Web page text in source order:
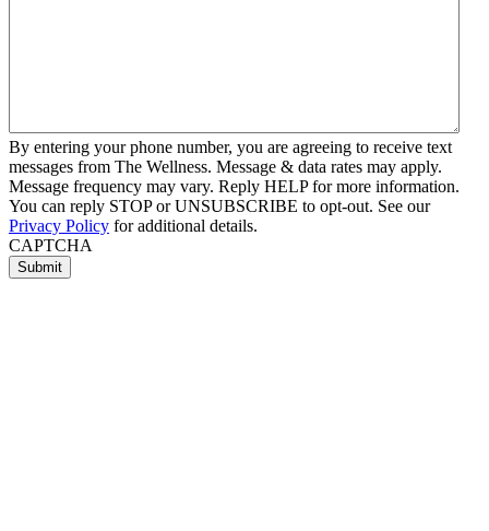
By entering your phone number, you are agreeing to receive text
messages from The Wellness. Message & data rates may apply.
Message frequency may vary. Reply HELP for more information.
You can reply STOP or UNSUBSCRIBE to opt-out. See our
Privacy Policy for additional details.
CAPTCHA